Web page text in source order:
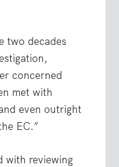
two decades
concerned
met with
even outright
EC.”
with reviewing